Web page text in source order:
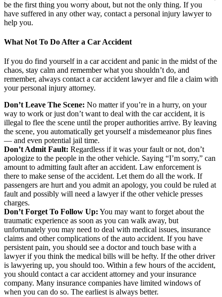
be the first thing you worry about, but not the only thing. If you
have suffered in any other way, contact a personal injury lawyer to
help you.
What Not To Do After a Car Accident
If you do find yourself in a car accident and panic in the midst of the
chaos, stay calm and remember what you shouldn’t do, and
remember, always contact a car accident lawyer and file a claim with
your personal injury attorney.
Don’t Leave The Scene: No matter if you’re in a hurry, on your
way to work or just don’t want to deal with the car accident, it is
illegal to flee the scene until the proper authorities arrive. By leaving
the scene, you automatically get yourself a misdemeanor plus fines
— and even potential jail time.
Don’t Admit Fault: Regardless if it was your fault or not, don’t
apologize to the people in the other vehicle. Saying “I’m sorry,” can
amount to admitting fault after an accident. Law enforcement is
there to make sense of the accident. Let them do all the work. If
passengers are hurt and you admit an apology, you could be ruled at
fault and possibly will need a lawyer if the other vehicle presses
charges.
Don’t Forget To Follow Up: You may want to forget about the
traumatic experience as soon as you can walk away, but
unfortunately you may need to deal with medical issues, insurance
claims and other complications of the auto accident. If you have
persistent pain, you should see a doctor and touch base with a
lawyer if you think the medical bills will be hefty. If the other driver
is lawyering up, you should too. Within a few hours of the accident,
you should contact a car accident attorney and your insurance
company. Many insurance companies have limited windows of
when you can do so. The earliest is always better.